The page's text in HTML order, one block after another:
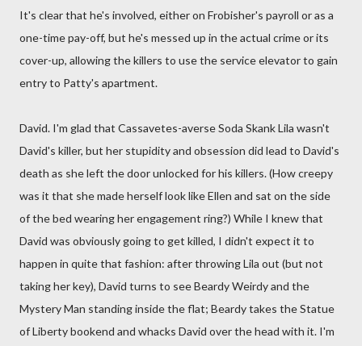
It's clear that he's involved, either on Frobisher's payroll or as a
one-time pay-off, but he's messed up in the actual crime or its
cover-up, allowing the killers to use the service elevator to gain
entry to Patty's apartment.
David. I'm glad that Cassavetes-averse Soda Skank Lila wasn't
David's killer, but her stupidity and obsession did lead to David's
death as she left the door unlocked for his killers. (How creepy
was it that she made herself look like Ellen and sat on the side
of the bed wearing her engagement ring?) While I knew that
David was obviously going to get killed, I didn't expect it to
happen in quite that fashion: after throwing Lila out (but not
taking her key), David turns to see Beardy Weirdy and the
Mystery Man standing inside the flat; Beardy takes the Statue
of Liberty bookend and whacks David over the head with it. I'm